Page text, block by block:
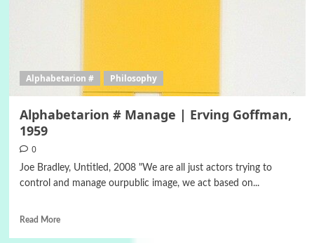
Alphabetarion # Philosophy
Alphabetarion # Manage | Erving Goffman,
1959
0
Joe Bradley, Untitled, 2008 "We are all just actors trying to
control and manage ourpublic image, we act based on...
Read More